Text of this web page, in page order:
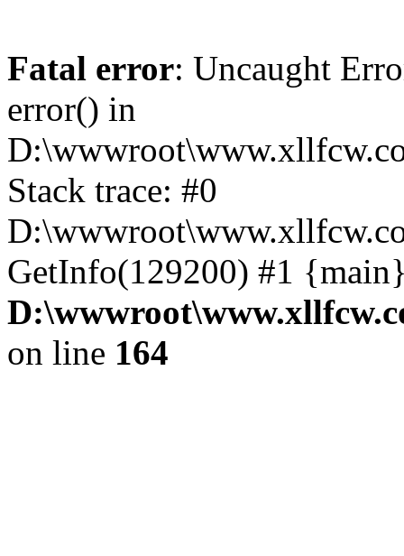
Fatal error: Uncaught
error() in
Stack trace: #0
GetInfo(129200) #1
on line 164